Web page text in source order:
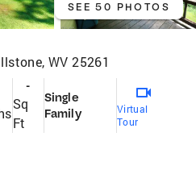
SEE 50 PHOTOS
WV 25261
-
Sq
Ft
Single
Family
Virtual
Tour